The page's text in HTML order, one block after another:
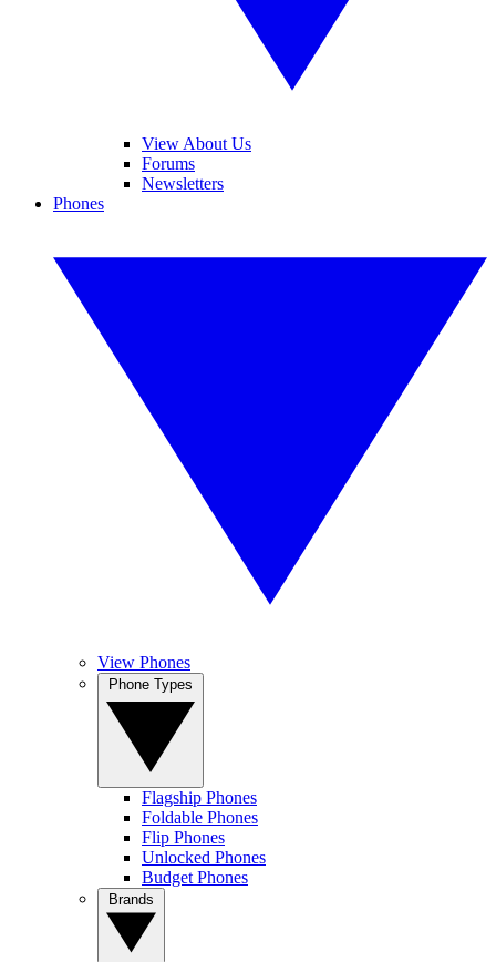
View About Us
Forums
Newsletters
Phones
View Phones
Flagship Phones
Foldable Phones
Flip Phones
Unlocked Phones
Budget Phones